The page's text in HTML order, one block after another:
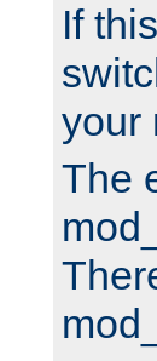
If
your
The